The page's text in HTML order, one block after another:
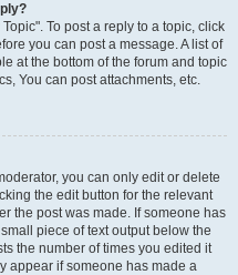
To post a reply to a topic, click
you can post a message. A list of
at the bottom of the forum and topic
You can post attachments, etc.
you can only edit or delete
the edit button for the relevant
the post was made. If someone has
piece of text output below the
the number of times you edited it
appear if someone has made a